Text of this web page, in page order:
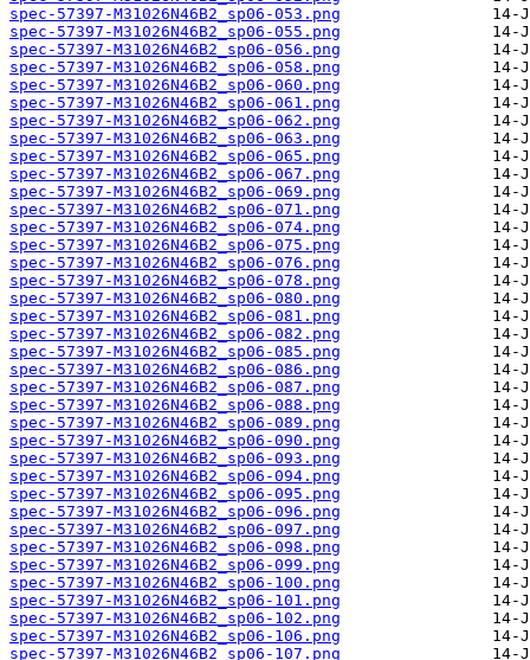
spec-57397-M31026N46B2_sp06-053.png
spec-57397-M31026N46B2_sp06-055.png
spec-57397-M31026N46B2_sp06-056.png
spec-57397-M31026N46B2_sp06-058.png
spec-57397-M31026N46B2_sp06-060.png
spec-57397-M31026N46B2_sp06-061.png
spec-57397-M31026N46B2_sp06-062.png
spec-57397-M31026N46B2_sp06-063.png
spec-57397-M31026N46B2_sp06-065.png
spec-57397-M31026N46B2_sp06-067.png
spec-57397-M31026N46B2_sp06-069.png
spec-57397-M31026N46B2_sp06-071.png
spec-57397-M31026N46B2_sp06-074.png
spec-57397-M31026N46B2_sp06-075.png
spec-57397-M31026N46B2_sp06-076.png
spec-57397-M31026N46B2_sp06-078.png
spec-57397-M31026N46B2_sp06-080.png
spec-57397-M31026N46B2_sp06-081.png
spec-57397-M31026N46B2_sp06-082.png
spec-57397-M31026N46B2_sp06-085.png
spec-57397-M31026N46B2_sp06-086.png
spec-57397-M31026N46B2_sp06-087.png
spec-57397-M31026N46B2_sp06-088.png
spec-57397-M31026N46B2_sp06-089.png
spec-57397-M31026N46B2_sp06-090.png
spec-57397-M31026N46B2_sp06-093.png
spec-57397-M31026N46B2_sp06-094.png
spec-57397-M31026N46B2_sp06-095.png
spec-57397-M31026N46B2_sp06-096.png
spec-57397-M31026N46B2_sp06-097.png
spec-57397-M31026N46B2_sp06-098.png
spec-57397-M31026N46B2_sp06-099.png
spec-57397-M31026N46B2_sp06-100.png
spec-57397-M31026N46B2_sp06-101.png
spec-57397-M31026N46B2_sp06-102.png
spec-57397-M31026N46B2_sp06-106.png
spec-57397-M31026N46B2_sp06-107.png